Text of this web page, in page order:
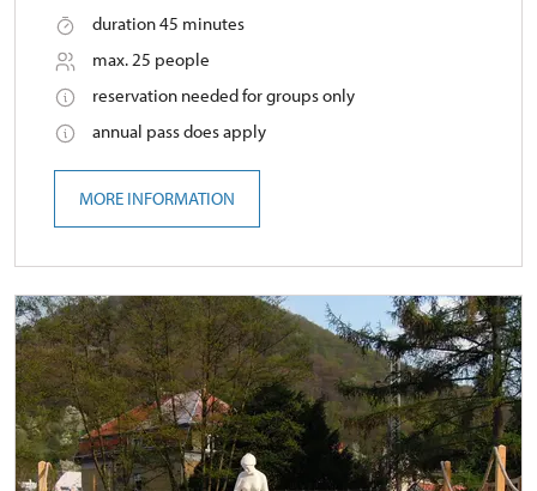
duration 45 minutes
max. 25 people
reservation needed for groups only
annual pass does apply
MORE INFORMATION